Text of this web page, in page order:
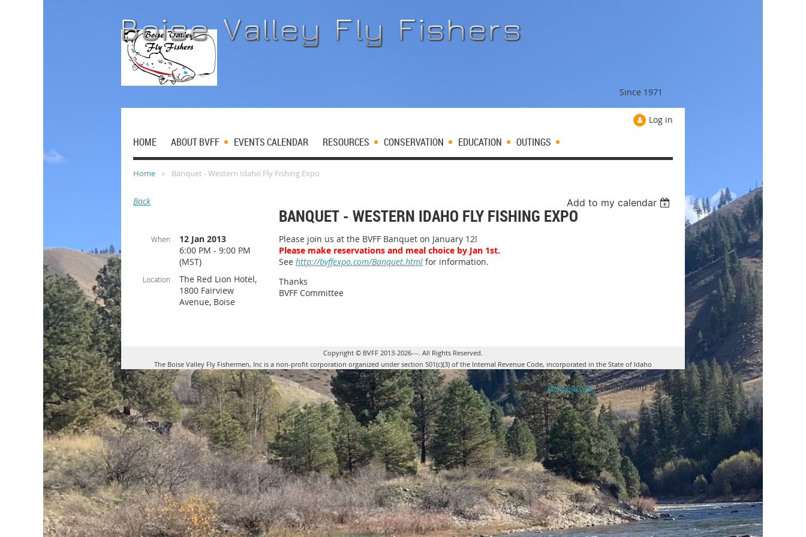
Since 1971
Log in
HOME ABOUT BVFF EVENTS CALENDAR RESOURCES CONSERVATION EDUCATION OUTINGS
Home Banquet - Western Idaho Fly Fishing Expo
Back Add to my calendar
BANQUET - WESTERN IDAHO FLY FISHING EXPO
When
12 Jan 2013
6:00 PM - 9:00 PM
(MST)
Location
The Red Lion Hotel,
1800 Fairview
Avenue, Boise
Please join us at the BVFF Banquet on January 12!
Please make reservations and meal choice by Jan 1st.
See http://bvffexpo.com/Banquet.html for information.
Thanks
BVFF Committee
Copyright © BVFF 2013-2026---. All Rights Reserved.
The Boise Valley Fly Fishermen, Inc is a non-profit corporation organized under section 501(c)(3) of the Internal Revenue Code, incorporated in the State of Idaho
Powered byWild ApricotMembership Software